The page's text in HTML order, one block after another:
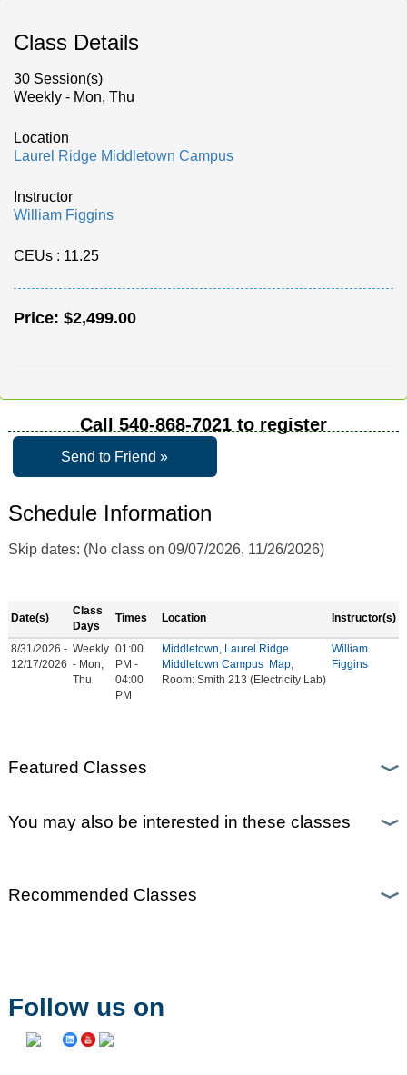
Class Details
30 Session(s)
Weekly - Mon, Thu
Location
Laurel Ridge Middletown Campus
Instructor
William Figgins
CEUs: 11.25
Price: $2,499.00
Call 540-868-7021 to register
Send to Friend »
Schedule Information
Skip dates: (No class on 09/07/2026, 11/26/2026)
Date(s)
Class
Days
Times Location Instructor(s)
8/31/2026 -
12/17/2026
Weekly
- Mon,
Thu
01:00
PM -
04:00
PM
Middletown, Laurel Ridge
Middletown Campus Map
Room: Smith 213 (Electricity Lab)
William
Figgins
Featured Classes
You may also be interested in these classes
Recommended Classes
Follow us on